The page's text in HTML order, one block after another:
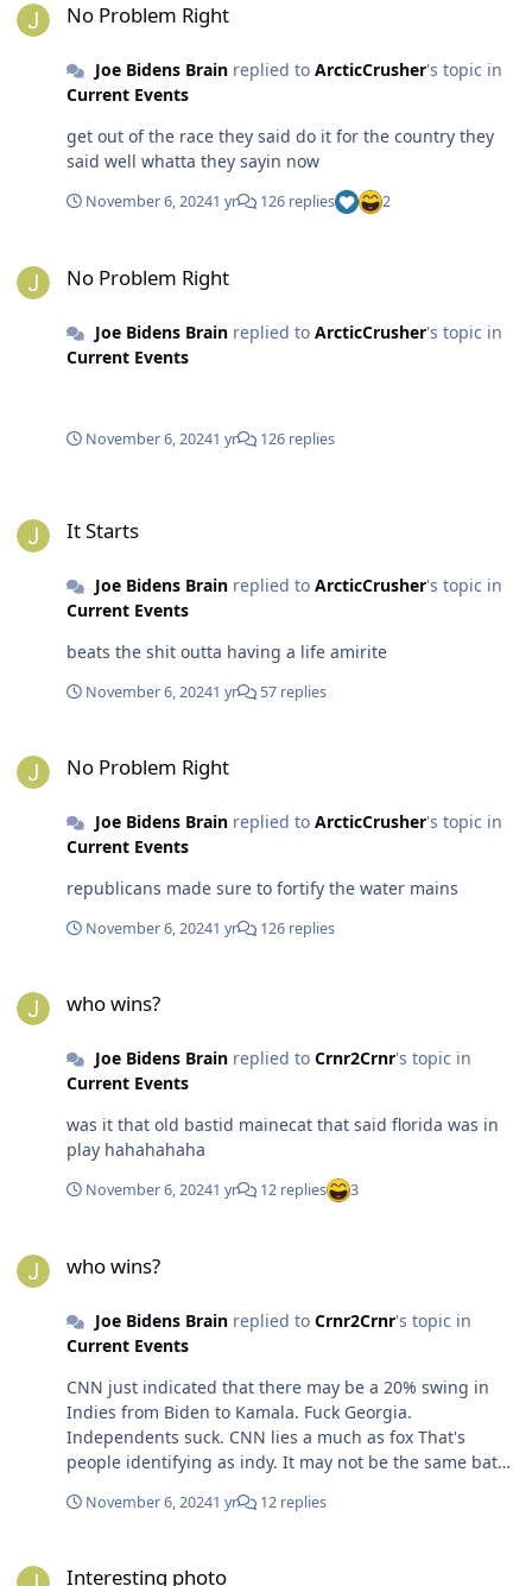
No Problem Right
Joe Bidens Brainreplied to ArcticCrusher's topic in
Current Events
get out of the race they said do it for the country they
said well whatta they sayin now
November 6, 20241 yr 126 replies 2
No Problem Right
Joe Bidens Brainreplied to ArcticCrusher's topic in
Current Events
November 6, 20241 yr 126 replies
It Starts
Joe Bidens Brainreplied to ArcticCrusher's topic in
Current Events
beats the shit outta having a life amirite
November 6, 20241 yr 57 replies
No Problem Right
Joe Bidens Brainreplied to ArcticCrusher's topic in
Current Events
republicans made sure to fortify the water mains
November 6, 20241 yr 126 replies
who wins?
Joe Bidens Brainreplied to Crnr2Crnr's topic in
Current Events
was it that old bastid mainecat that said florida was in
play hahahahaha
November 6, 20241 yr 12 replies 3
who wins?
Joe Bidens Brainreplied to Crnr2Crnr's topic in
Current Events
CNN just indicated that there may be a 20% swing in
Indies from Biden to Kamala. Fuck Georgia.
Independents suck. CNN lies a much as fox That's
people identifying as indy. It may not be the same batch
look much at that swing and believe that it's real
November 6, 20241 yr 12 replies
Interesting photo